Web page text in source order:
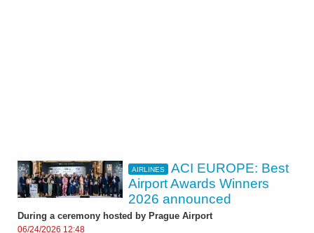
AIRLINES
ACI EUROPE: Best
Airport Awards Winners
2026 announced
During a ceremony hosted by Prague Airport
06/24/2026 12:48